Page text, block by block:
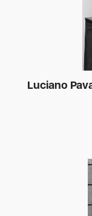
Luciano